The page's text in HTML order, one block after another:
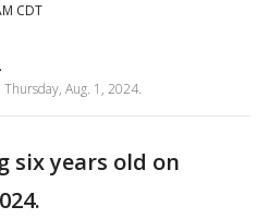
CDT
Aug. 1, 2024.
six years old on